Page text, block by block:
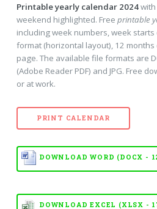
Printable yearly calendar 2024with
weekend highlighted. Free printable
including week numbers, week starts
format (horizontal layout), 12
page. The available file formats are
(Adobe Reader PDF) and JPG. Free
or at work.
PRINT CALENDAR
DOWNLOAD WORD (DOCX -
DOWNLOAD EXCEL (XLSX -